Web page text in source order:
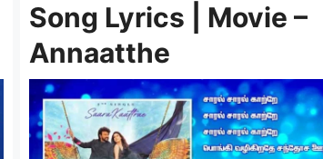
Song Lyrics | Movie –
Annaatthe